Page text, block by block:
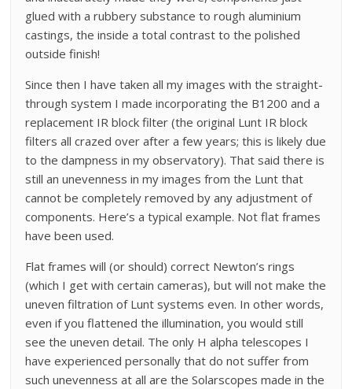
glued with a rubbery substance to rough aluminium
castings, the inside a total contrast to the polished
outside finish!
Since then I have taken all my images with the straight-
through system I made incorporating the B1200 and a
replacement IR block filter (the original Lunt IR block
filters all crazed over after a few years; this is likely due
to the dampness in my observatory). That said there is
still an unevenness in my images from the Lunt that
cannot be completely removed by any adjustment of
components. Here’s a typical example. Not flat frames
have been used.
Flat frames will (or should) correct Newton’s rings
(which I get with certain cameras), but will not make the
uneven filtration of Lunt systems even. In other words,
even if you flattened the illumination, you would still
see the uneven detail. The only H alpha telescopes I
have experienced personally that do not suffer from
such unevenness at all are the Solarscopes made in the